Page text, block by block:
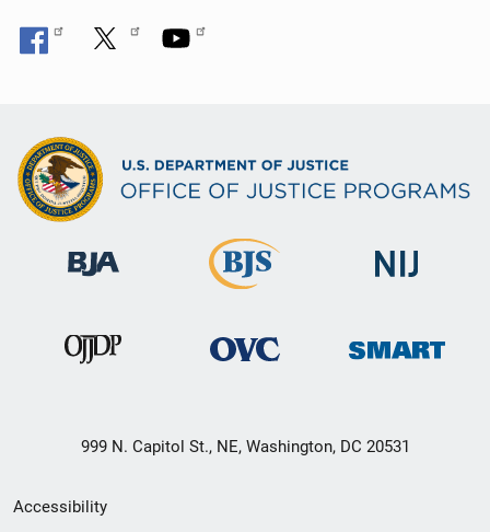
999 N. Capitol St., NE, Washington, DC 20531
Secondary
Accessibility